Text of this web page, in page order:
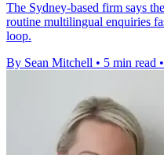
The Sydney-based firm says
routine multilingual enquiries
loop.
By Sean Mitchell • 5 min read •